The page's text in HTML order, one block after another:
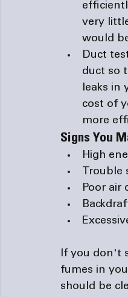
very
would
Duct
duct so
leaks in
cost of
more
Signs You
High
Trouble
Poor air
If you don't
fumes in
should be